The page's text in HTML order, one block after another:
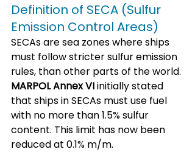
Definition of SECA (Sulfur
Emission Control Areas)
SECAs are sea zones where ships
must follow stricter sulfur emission
rules, than other parts of the world.
MARPOL Annex VI initially stated
that ships in SECAs must use fuel
with no more than 1.5% sulfur
content. This limit has now been
reduced at 0.1% m/m.